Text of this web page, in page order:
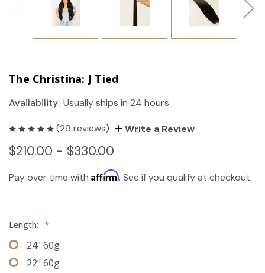
The Christina: J Tied
Availability: Usually ships in 24 hours
(29 reviews) Write a Review
$210.00 - $330.00
Pay over time with Affirm. See if you qualify at checkout.
Length: *
24" 60g
22" 60g